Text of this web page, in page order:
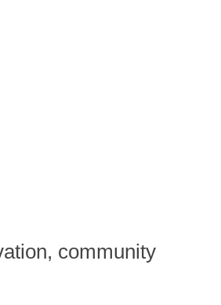
community